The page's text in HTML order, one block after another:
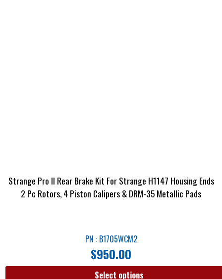
Strange Pro II Rear Brake Kit For Strange H1147 Housing Ends
2 Pc Rotors, 4 Piston Calipers & DRM-35 Metallic Pads
PN : B1705WCM2
$950.00
Select options